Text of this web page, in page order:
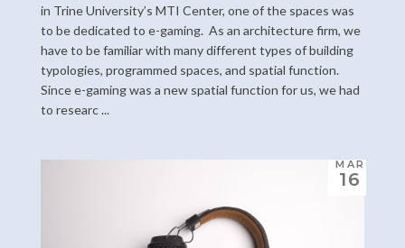
in Trine University’s MTI Center, one of the spaces was
to be dedicated to e-gaming. As an architecture firm, we
have to be familiar with many different types of building
typologies, programmed spaces, and spatial function.
Since e-gaming was a new spatial function for us, we had
to researc ...
MAR
16